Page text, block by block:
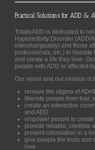
Practical Solutions for ADD &
TotallyADD is dedicated to
Hyperactivity Disorder (ADD/
interchangeably) and those
professionals, etc.) to liberate
and create a life they love.
people with ADD or affected
Our vision and our mission is
remove the stigma of
liberate people from fear,
create an interactive
and ADD
empower people to
provide reliable, credible
present information in a
give people the tools and
love